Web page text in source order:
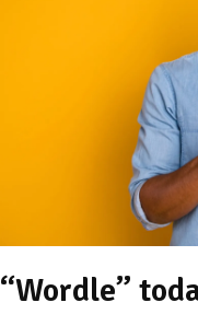
“Wordle”